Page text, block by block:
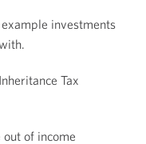
investments
Tax
of income